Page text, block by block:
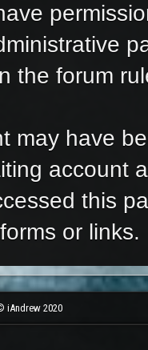
the forum
may have
account
this
or links.
iAndrew 2020